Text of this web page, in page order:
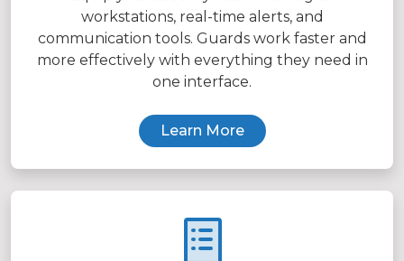
workstations, real-time alerts, and
communication tools. Guards work faster and
more effectively with everything they need in
one interface.
Learn More